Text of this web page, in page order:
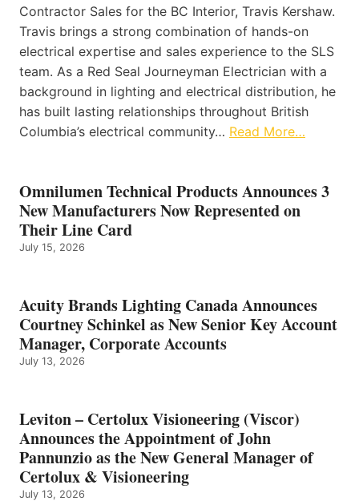
Contractor Sales for the BC Interior, Travis Kershaw.
Travis brings a strong combination of hands-on
electrical expertise and sales experience to the SLS
team. As a Red Seal Journeyman Electrician with a
background in lighting and electrical distribution, he
has built lasting relationships throughout British
Columbia’s electrical community… Read More…
Omnilumen Technical Products Announces 3
New Manufacturers Now Represented on
Their Line Card
July 15, 2026
Acuity Brands Lighting Canada Announces
Courtney Schinkel as New Senior Key Account
Manager, Corporate Accounts
July 13, 2026
Leviton – Certolux Visioneering (Viscor)
Announces the Appointment of John
Pannunzio as the New General Manager of
Certolux & Visioneering
July 13, 2026